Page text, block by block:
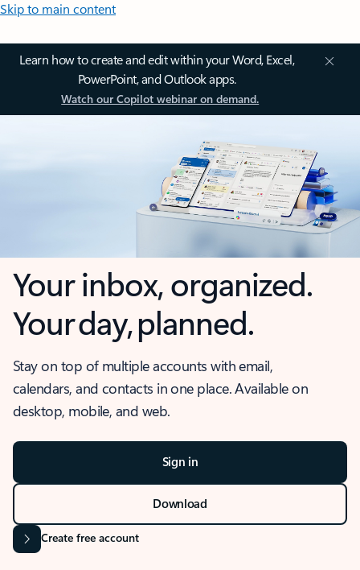
Skip to main content
Learn how to create and edit within your Word, Excel,
PowerPoint, and Outlook apps.
Watch our Copilot webinar on demand.
Your inbox, organized.
Your day, planned.
Stay on top of multiple accounts with email,
calendars, and contacts in one place. Available on
desktop, mobile, and web.
Sign in
Download
Create free account